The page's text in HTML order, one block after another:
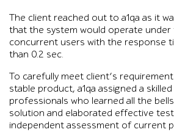
The client reached out to a1qa as it
that the system would operate
concurrent users with the response
than 0.2 sec.
To carefully meet client’s
stable product, a1qa assigned a
professionals who learned all the
solution and elaborated effective
independent assessment of current